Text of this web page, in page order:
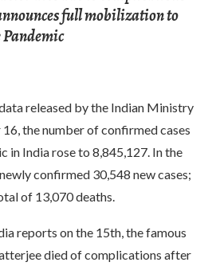
full mobilization to
released by the Indian Ministry
the number of confirmed cases
in India rose to 8,845,127. In the
confirmed 30,548 new cases;
of 13,070 deaths.
reports on the 15th, the famous
died of complications after